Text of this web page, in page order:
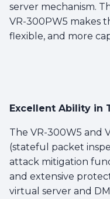
server mechanism.
VR-300PW5 makes
flexible, and more
Excellent Ability in
The VR-300W5 and
(stateful packet
attack mitigation
and extensive
virtual server and